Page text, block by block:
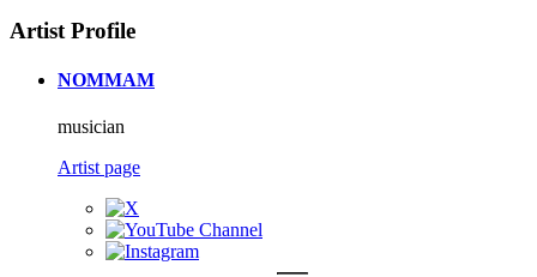
Artist Profile
NOMMAM
musician
Artist page